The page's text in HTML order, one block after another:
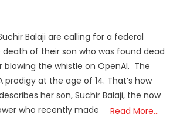
Balaji are calling for a federal
of their son who was found dead
the whistle on OpenAI. The
prodigy at the age of 14. That’s how
her son, Suchir Balaji, the now
who recently made
Read More…